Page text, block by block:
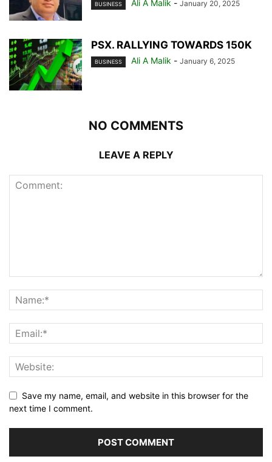
BUSINESS Ali A Malik - January 20, 2025
PSX. RALLYING TOWARDS 150K
BUSINESS Ali A Malik - January 6, 2025
NO COMMENTS
LEAVE A REPLY
Save my name, email, and website in this browser for the
next time I comment.